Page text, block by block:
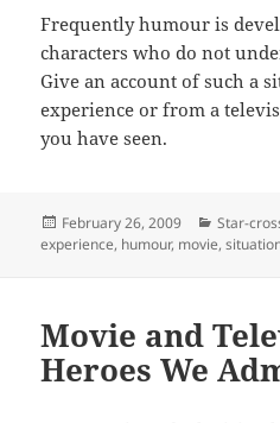
Frequently humour is
characters who do not
Give an account of such a
experience or from a
you have seen.
Posted
on
February 26, 2009 Star-
experience, humour, movie,
Movie and
Heroes We